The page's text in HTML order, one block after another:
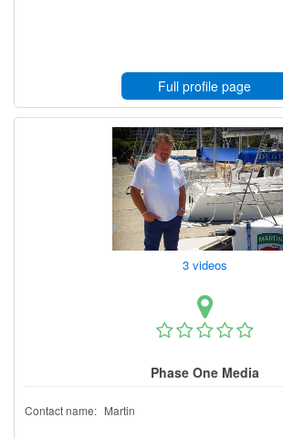
Full profile page
3 videos
Phase One Media
Contact name: Martin